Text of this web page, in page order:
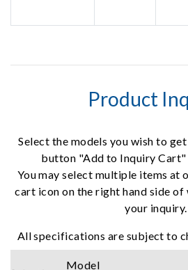
Product
Select the models you wish to
button "Add to Inquiry Cart"
You may select multiple items at
cart icon on the right hand side
your inquiry.
All specifications are subject to
Model